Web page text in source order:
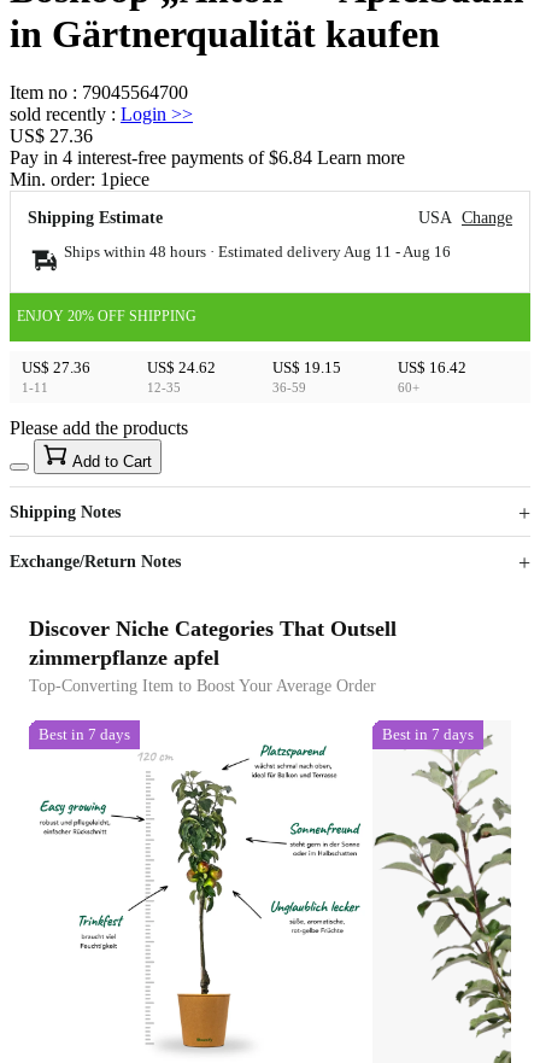
in Gärtnerqualität kaufen
Item no : 79045564700
sold recently : Login >>
US$ 27.36
Pay in 4 interest-free payments of $6.84 Learn more
Min. order: 1piece
Shipping Estimate USA Change
Ships within 48 hours · Estimated delivery Aug 11 - Aug 16
ENJOY 20% OFF SHIPPING
US$ 27.36
1-11
US$ 24.62
12-35
US$ 19.15
36-59
US$ 16.42
60+
US$40
Sign up to your membership to get coupons up to
15%
Opportunity to enjoy order discount up to 15% off
Please add the products
Add to Cart
Shipping Notes
Exchange/Return Notes
Discover Niche Categories That Outsell
zimmerpflanze apfel
Top-Converting Item to Boost Your Average Order
Best in 7 days Best in 7 days